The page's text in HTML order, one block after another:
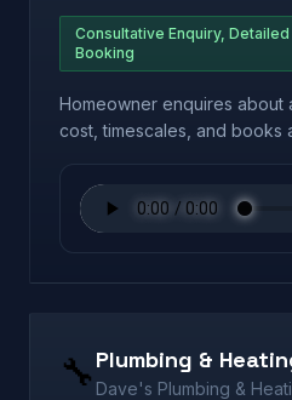
Consultative Enquiry,
Booking
Homeowner enquires about
cost, timescales, and books
🔧 Plumbing &
Dave's Plumbing &